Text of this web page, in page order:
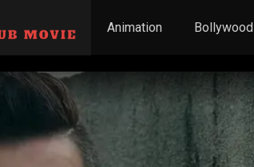
Animation Bollywood